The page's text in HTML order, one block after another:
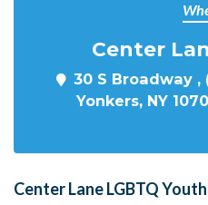
Center
30 S Broadway
Yonkers, NY
Center Lane LGBTQ